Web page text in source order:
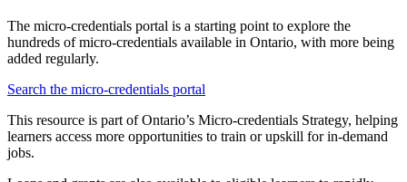
The micro-credentials portal is a starting point to explore the
hundreds of micro-credentials available in Ontario, with more being
added regularly.
Search the micro-credentials portal
This resource is part of Ontario’s Micro-credentials Strategy, helping
learners access more opportunities to train or upskill for in-demand
jobs.